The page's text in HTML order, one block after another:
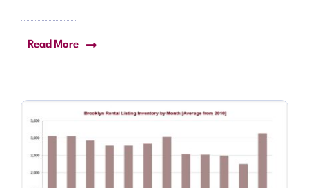
Read More